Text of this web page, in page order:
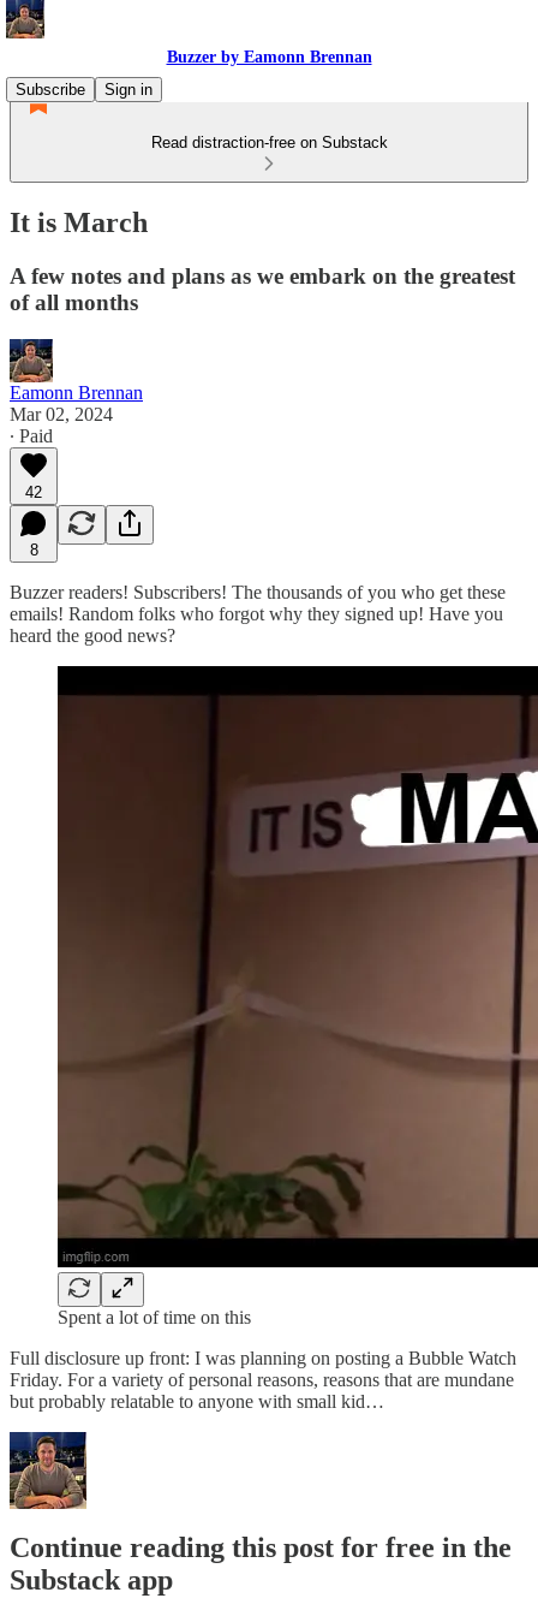
Buzzer by Eamonn Brennan
Subscribe
Sign in
Read distraction-free on Substack
It is March
A few notes and plans as we embark on the greatest
of all months
Eamonn Brennan
Mar 02, 2024
∙ Paid
42
8
Buzzer readers! Subscribers! The thousands of you who get these
emails! Random folks who forgot why they signed up! Have you
heard the good news?
Spent a lot of time on this
Full disclosure up front: I was planning on posting a Bubble Watch
Friday. For a variety of personal reasons, reasons that are mundane
but probably relatable to anyone with small kid…
Continue reading this post for free in the
Substack app